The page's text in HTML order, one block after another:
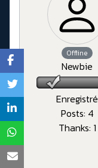
Offline
Newbie
Enregistré
Posts: 4
Thanks: 1